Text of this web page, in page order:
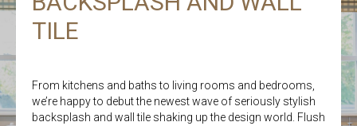
TILE
From kitchens and baths to living rooms and bedrooms,
we’re happy to debut the newest wave of seriously stylish
backsplash and wall tile shaking up the design world. Flush